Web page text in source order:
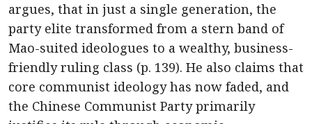
argues, that in just a single generation, the
party elite transformed from a stern band of
Mao-suited ideologues to a wealthy, business-
friendly ruling class (p. 139). He also claims that
core communist ideology has now faded, and
the Chinese Communist Party primarily